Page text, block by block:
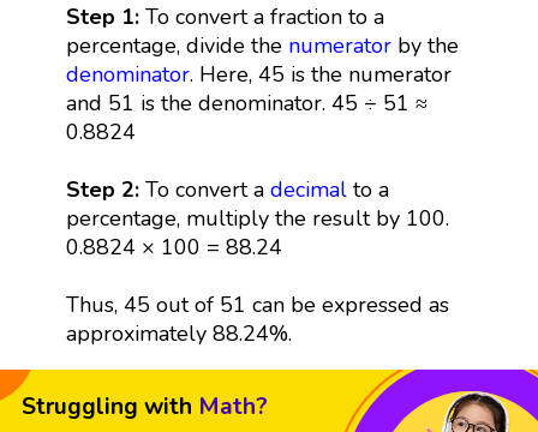
Step 1:To convert a fraction to a
percentage, divide the numeratorby the
denominator. Here, 45 is the numerator
and 51 is the denominator. 45 ÷ 51 ≈
0.8824
Step 2: To convert a decimalto a
percentage, multiply the result by 100.
0.8824 × 100 = 88.24
Thus, 45 out of 51 can be expressed as
approximately 88.24%.
Struggling with Math?